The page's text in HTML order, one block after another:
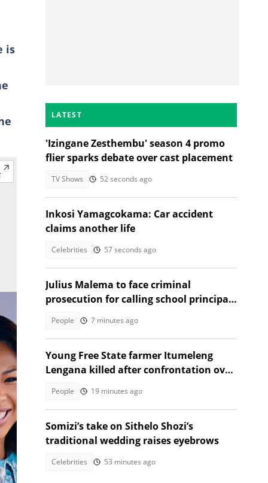
is
LATEST
'Izingane Zesthembu' season 4 promo
flier sparks debate over cast placement
TV Shows 52 seconds ago
Inkosi Yamagcokama: Car accident
claims another life
Celebrities 57 seconds ago
Julius Malema to face criminal
prosecution for calling school principal
People 7 minutes ago
Young Free State farmer Itumeleng
Lengana killed after confrontation over
People 19 minutes ago
Somizi’s take on Sithelo Shozi’s
traditional wedding raises eyebrows
Celebrities 53 minutes ago